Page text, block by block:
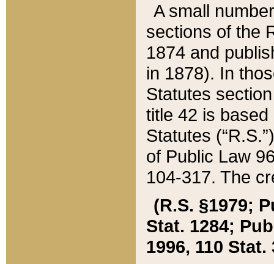
A small
sections of the
1874 and
in 1878). In
Statutes
title 42 is
Statutes
of Public Law
104-317. The
(R.S. §1979;
Stat. 1284;
1996, 110 Stat.